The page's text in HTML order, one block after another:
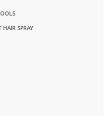
HAIR SPRAY